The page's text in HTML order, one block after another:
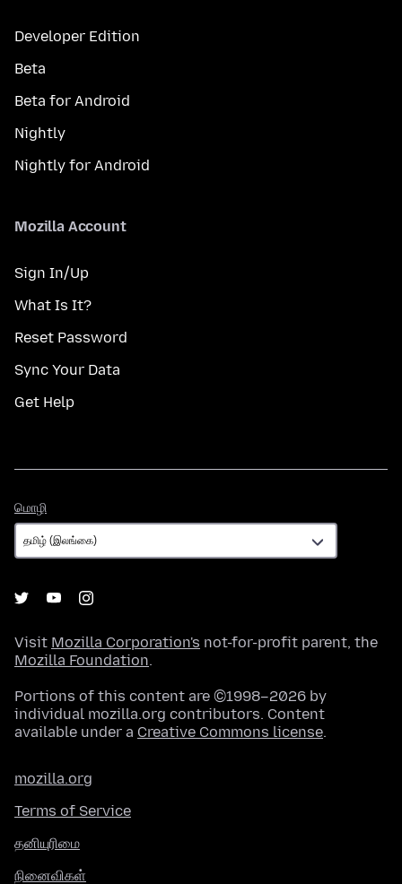
Developer Edition
Beta
Beta for Android
Nightly
Nightly for Android
Mozilla Account
Sign In/Up
What Is It?
Reset Password
Sync Your Data
Get Help
மொழி
Visit Mozilla Corporation's not-for-profit parent, the
Mozilla Foundation.
Portions of this content are ©1998–2026 by
individual mozilla.org contributors. Content
available under a Creative Commons license.
mozilla.org
Terms of Service
தனியுரிமை
நினைவிகள்